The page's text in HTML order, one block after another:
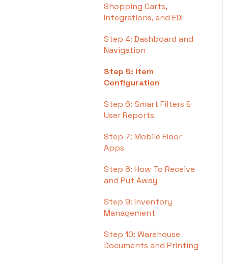
Shopping Carts,
Integrations, and EDI
Step 4: Dashboard and
Navigation
Step 5: Item
Configuration
Step 6: Smart Filters &
User Reports
Step 7: Mobile Floor
Apps
Step 8: How To Receive
and Put Away
Step 9: Inventory
Management
Step 10: Warehouse
Documents and Printing